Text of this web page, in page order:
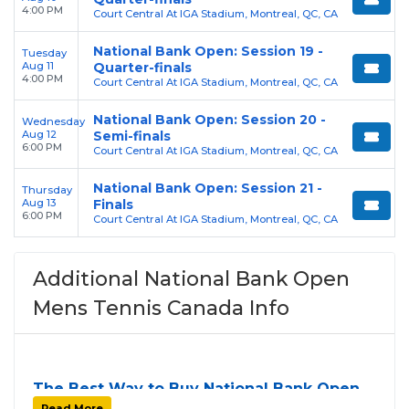
4:00 PM
Court Central At IGA Stadium, Montreal, QC, CA
Tuesday
Aug 11
4:00 PM
National Bank Open: Session 19 -
Quarter-finals
Court Central At IGA Stadium, Montreal, QC, CA
Wednesday
Aug 12
6:00 PM
National Bank Open: Session 20 -
Semi-finals
Court Central At IGA Stadium, Montreal, QC, CA
Thursday
Aug 13
6:00 PM
National Bank Open: Session 21 -
Finals
Court Central At IGA Stadium, Montreal, QC, CA
Additional National Bank Open
Mens Tennis Canada Info
The Best Way to Buy National Bank Open